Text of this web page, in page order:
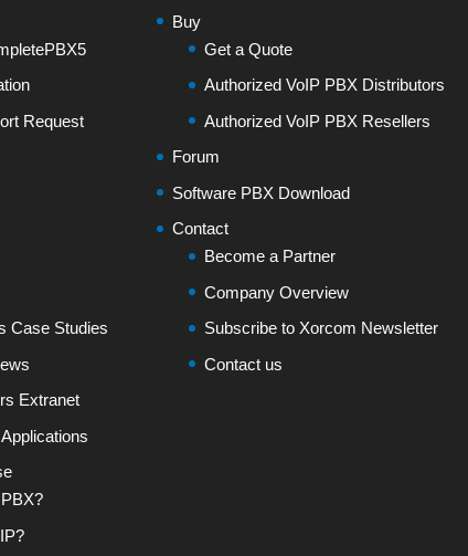
Request
Case Studies
Extranet
Buy
Get a Quote
Authorized VoIP PBX Distributors
Authorized VoIP PBX Resellers
Forum
Software PBX Download
Contact
Become a Partner
Company Overview
Subscribe to Xorcom Newsletter
Contact us